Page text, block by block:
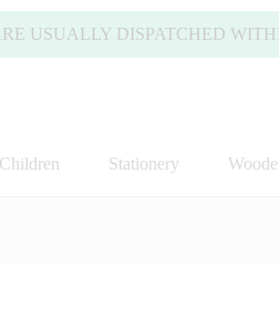
DISPATCHED WITHIN 2
Stationery